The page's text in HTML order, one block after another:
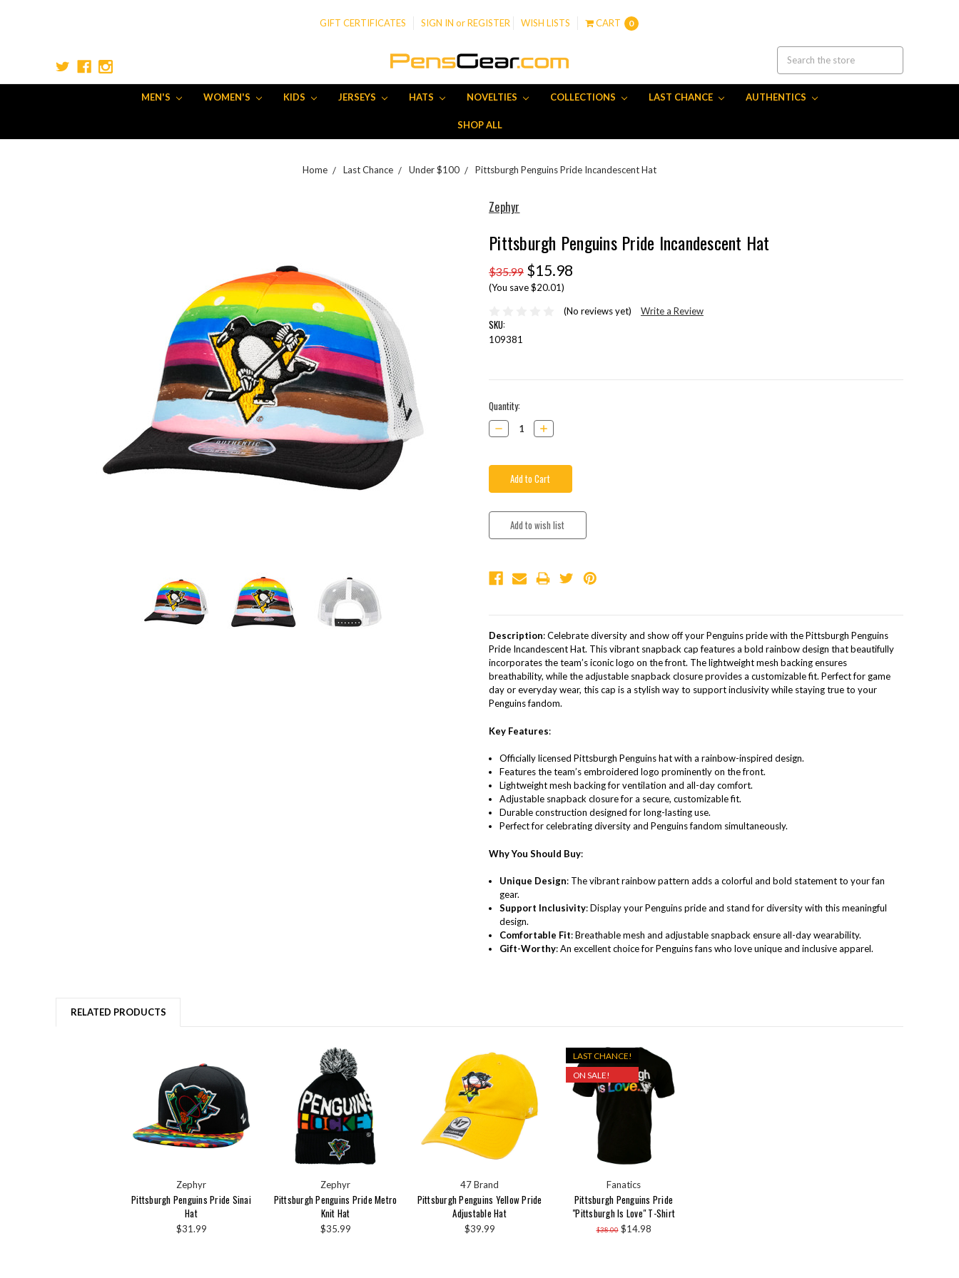
GIFT CERTIFICATES SIGN IN or REGISTER WISH LISTS CART 0
MEN'S WOMEN'S KIDS JERSEYS HATS NOVELTIES COLLECTIONS LAST CHANCE AUTHENTICS
SHOP ALL
Home Last Chance Under $100 Pittsburgh Penguins Pride Incandescent Hat
Zephyr
Pittsburgh Penguins Pride Incandescent Hat
$35.99 $15.98
(You save $20.01)
(No reviews yet) Write a Review
SKU:
109381
Current
Stock:
Quantity:
Decrease
Quantity:
Increase
Quantity:
Description: Celebrate diversity and show off your Penguins pride with the Pittsburgh Penguins
Pride Incandescent Hat. This vibrant snapback cap features a bold rainbow design that beautifully
incorporates the team’s iconic logo on the front. The lightweight mesh backing ensures
breathability, while the adjustable snapback closure provides a customizable fit. Perfect for game
day or everyday wear, this cap is a stylish way to support inclusivity while staying true to your
Penguins fandom.
Key Features:
Officially licensed Pittsburgh Penguins hat with a rainbow-inspired design.
Features the team’s embroidered logo prominently on the front.
Lightweight mesh backing for ventilation and all-day comfort.
Adjustable snapback closure for a secure, customizable fit.
Durable construction designed for long-lasting use.
Perfect for celebrating diversity and Penguins fandom simultaneously.
Why You Should Buy:
Unique Design: The vibrant rainbow pattern adds a colorful and bold statement to your fan
gear.
Support Inclusivity: Display your Penguins pride and stand for diversity with this meaningful
design.
Comfortable Fit: Breathable mesh and adjustable snapback ensure all-day wearability.
Gift-Worthy: An excellent choice for Penguins fans who love unique and inclusive apparel.
RELATED PRODUCTS
Zephyr
Pittsburgh Penguins Pride Sinai
Hat
$31.99
Zephyr
Pittsburgh Penguins Pride Metro
Knit Hat
$35.99
47 Brand
Pittsburgh Penguins Yellow Pride
Adjustable Hat
$39.99
LAST CHANCE!
ON SALE!
Fanatics
Pittsburgh Penguins Pride
"Pittsburgh Is Love" T-Shirt
$38.00 $14.98